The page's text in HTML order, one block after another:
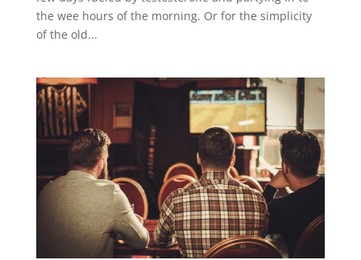
the wee hours of the morning. Or for the simplicity
of the old...